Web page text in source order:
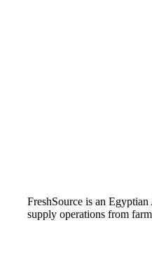
FreshSource is an
supply operations from